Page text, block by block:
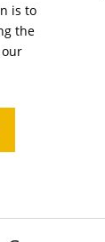
is to
the